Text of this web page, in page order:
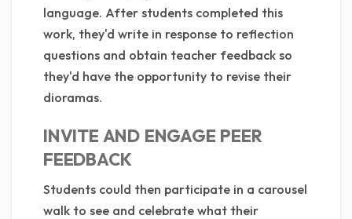
language. After students completed this
work, they'd write in response to reflection
questions and obtain teacher feedback so
they'd have the opportunity to revise their
dioramas.
INVITE AND ENGAGE PEER
FEEDBACK
Students could then participate in a carousel
walk to see and celebrate what their